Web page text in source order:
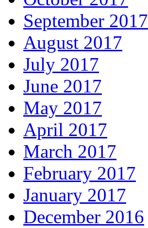
September 2017
August 2017
July 2017
June 2017
May 2017
April 2017
March 2017
February 2017
January 2017
December 2016